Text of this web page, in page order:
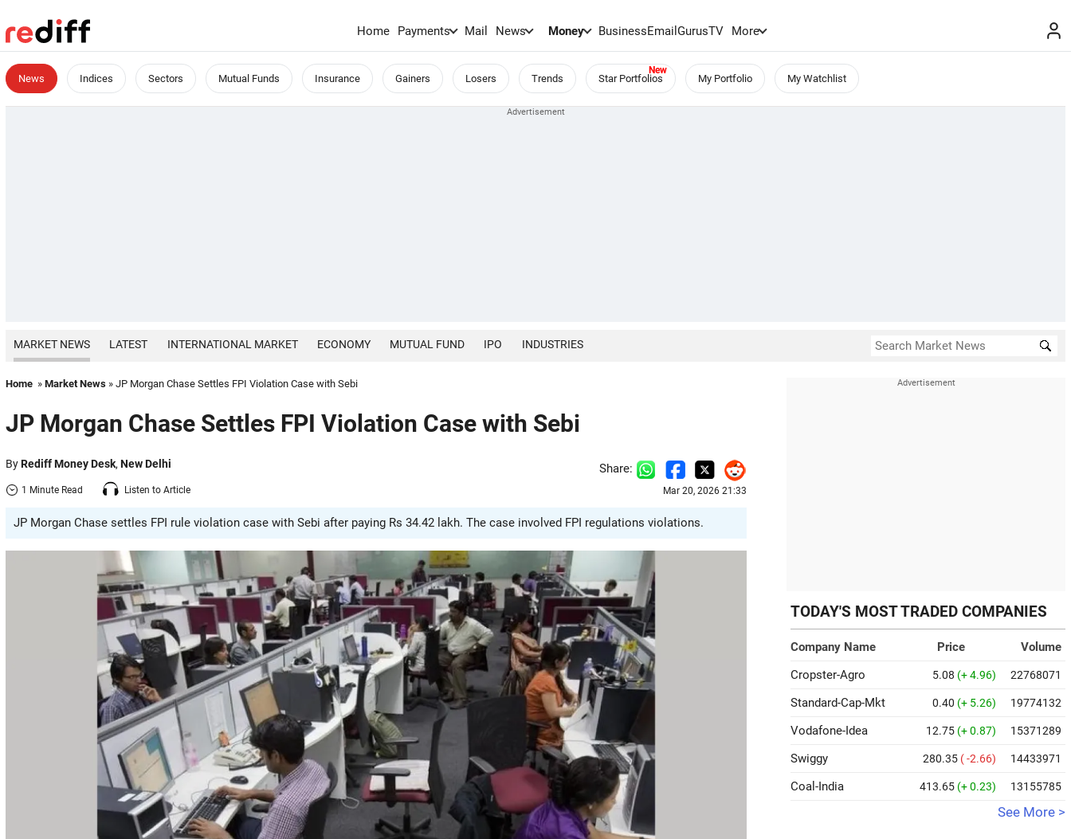
Home Payments Mail News Money BusinessEmailGurusTV More
News Indices Sectors Mutual Funds Insurance Gainers Losers Trends Star Portfolios My Portfolio My Watchlist
MARKET NEWS LATEST INTERNATIONAL MARKET ECONOMY MUTUAL FUND IPO INDUSTRIES
Home » Market News » JP Morgan Chase Settles FPI Violation Case with Sebi
JP Morgan Chase Settles FPI Violation Case with Sebi
ByRediff Money Desk, New Delhi
1 Minute Read Listen to Article
Share:
Mar 20, 2026 21:33
JP Morgan Chase settles FPI rule violation case with Sebi after paying Rs 34.42 lakh. The case involved FPI regulations violations.
TODAY'S MOST TRADED COMPANIES
Company Name Price
Volume
Cropster-Agro
5.08 (+ 4.96) 22768071
Standard-Cap-Mkt 0.40 (+ 5.26) 19774132
Vodafone-Idea 12.75 (+ 0.87) 15371289
Swiggy 280.35 ( -2.66) 14433971
Coal-India 413.65 (+ 0.23) 13155785
See More >